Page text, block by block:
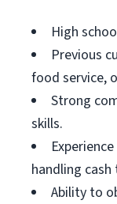
High
Previous
food service,
Strong
skills.
handling
Ability to